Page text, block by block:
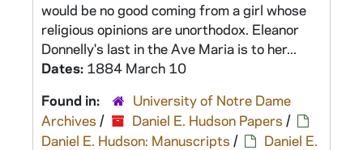
would be no good coming from a girl whose
religious opinions are unorthodox. Eleanor
Donnelly's last in the Ave Maria is to her...
Dates: 1884 March 10
Found in:
University of Notre Dame
Archives / Daniel E. Hudson Papers /
Daniel E. Hudson: Manuscripts /
Daniel E.